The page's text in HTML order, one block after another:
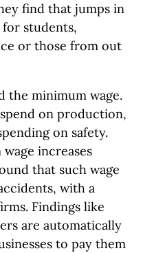
find that jumps in
students,
or those from out
the minimum wage.
on production,
on safety.
increases
that such wage
with a
Findings like
are automatically
to pay them